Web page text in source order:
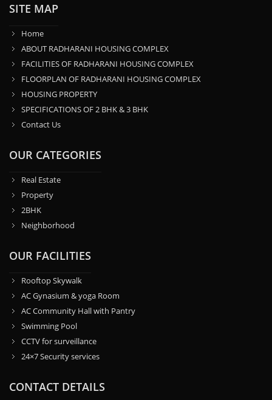
SITE MAP
Home
ABOUT RADHARANI HOUSING COMPLEX
FACILITIES OF RADHARANI HOUSING COMPLEX
FLOORPLAN OF RADHARANI HOUSING COMPLEX
HOUSING PROPERTY
SPECIFICATIONS OF 2 BHK & 3 BHK
Contact Us
OUR CATEGORIES
Real Estate
Property
2BHK
Neighborhood
OUR FACILITIES
Rooftop Skywalk
AC Gynasium & yoga Room
AC Community Hall with Pantry
Swimming Pool
CCTV for surveillance
24×7 Security services
CONTACT DETAILS